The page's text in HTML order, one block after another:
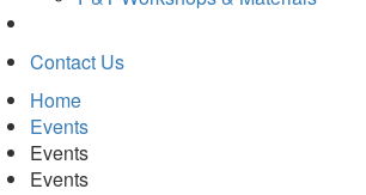
Contact Us
Home
Events
Events
Events